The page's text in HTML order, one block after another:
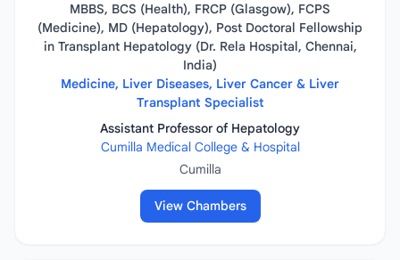
MBBS, BCS (Health), FRCP (Glasgow), FCPS
(Medicine), MD (Hepatology), Post Doctoral Fellowship
in Transplant Hepatology (Dr. Rela Hospital, Chennai,
India)
Medicine, Liver Diseases, Liver Cancer & Liver
Transplant Specialist
Assistant Professor of Hepatology
Cumilla Medical College & Hospital
Cumilla
View Chambers